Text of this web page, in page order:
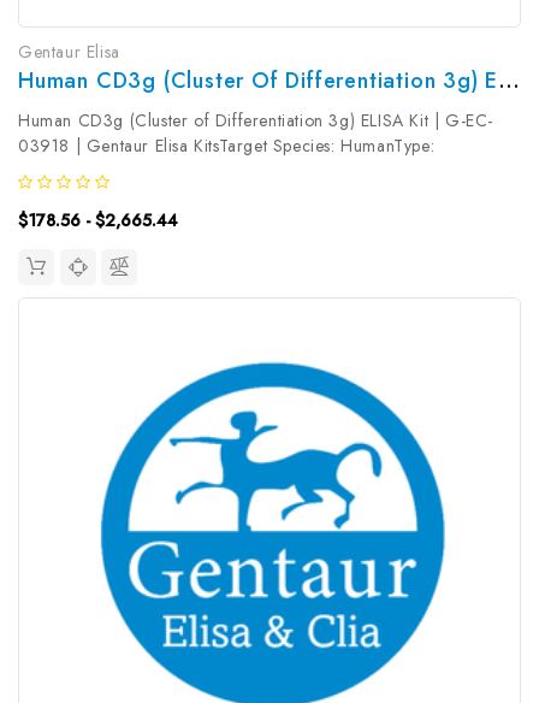
Gentaur Elisa
Human CD3g (Cluster Of Differentiation 3g) ELISA Kit | G-EC-03918
Human CD3g (Cluster of Differentiation 3g) ELISA Kit | G-EC-
03918 | Gentaur Elisa KitsTarget Species: HumanType:
SandwichAssay Time: 3.5hDetection Type: ColormetricSensitivity:
0.09ng/mLDetection Range: 0.16~10ng/mLUniProt ID:
P09693Target Name: CD3g...
$178.56 - $2,665.44